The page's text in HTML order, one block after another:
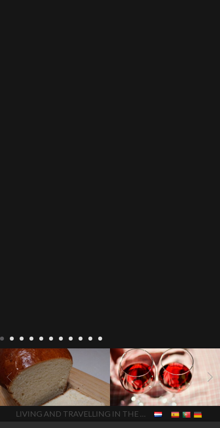
LIVING Recipes
baking-in-
france baking-in-the-
vendee
bread and hot
chocolate bread. home-
made bread
European style
milk bread ingredients
home made bread
homemade bread
how do I
make bread how to bake
In The Vendee
BLOG LIVING 17 november
2022 Beaujolais Day
2022
Beaujolais day Beaujolais
Nouveau Beaujolais
Nouveau 2022 Beaujolais-
nouveau-day-2022
how
long does Beaujolais
Nouveau keep
how many
bottles of Beaujolais
In The Vendee
LIVING AND TRAVELLING IN THE VENDÉE